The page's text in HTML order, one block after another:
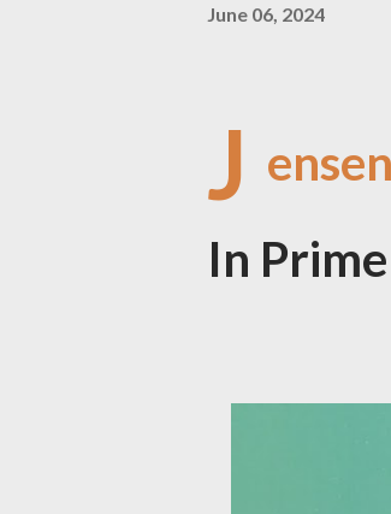
June 06, 2024
J
In